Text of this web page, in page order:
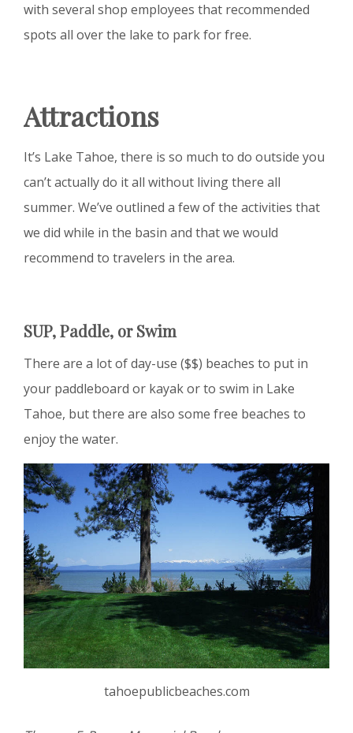
with several shop employees that recommended
spots all over the lake to park for free.
Attractions
It’s Lake Tahoe, there is so much to do outside you
can’t actually do it all without living there all
summer. We’ve outlined a few of the activities that
we did while in the basin and that we would
recommend to travelers in the area.
SUP, Paddle, or Swim
There are a lot of day-use ($$) beaches to put in
your paddleboard or kayak or to swim in Lake
Tahoe, but there are also some free beaches to
enjoy the water.
tahoepublicbeaches.com